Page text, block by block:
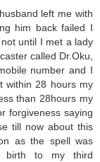
left me with
him back failed I
until I met a lady
called Dr.Oku,
number and I
within 28 hours my
than 28hours my
forgiveness saying
till now about this
as the spell was
birth to my third